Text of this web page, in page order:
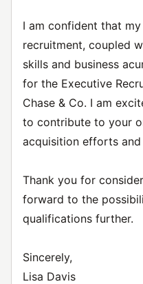
I am confident that
recruitment, coupled
skills and business
for the Executive
Chase & Co. I am
to contribute to your
acquisition efforts
Thank you for
forward to the
qualifications further.
Sincerely,
Lisa Davis